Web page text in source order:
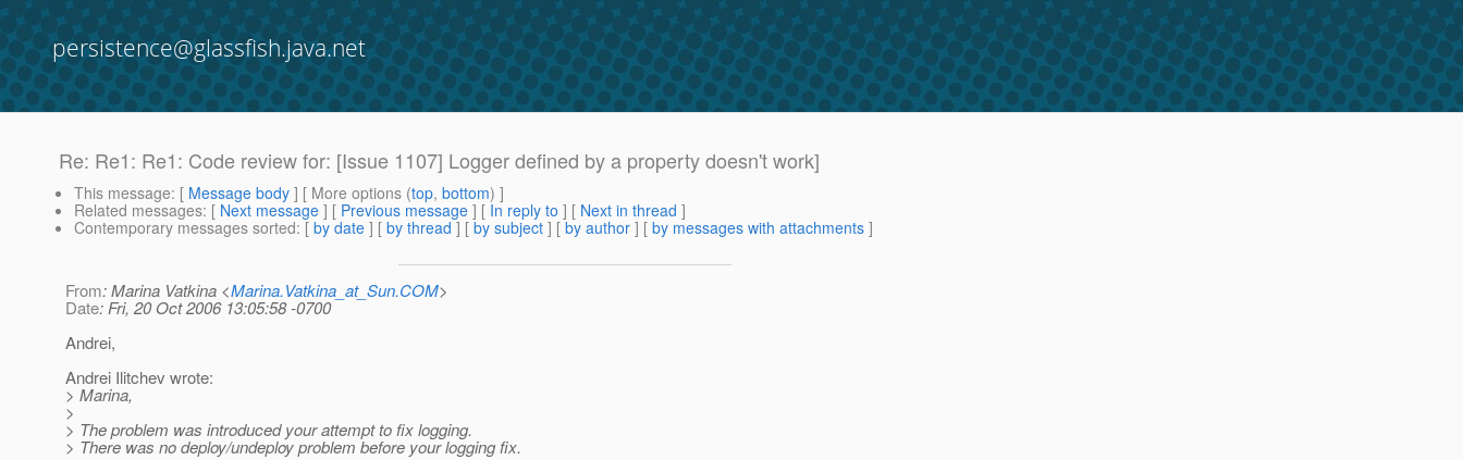
persistence@glassfish.java.net
Re: Re1: Re1: Code review for: [Issue 1107] Logger defined by a property doesn't work]
This message: [ Message body ] [ More options (top, bottom) ]
Related messages: [ Next message ] [ Previous message ] [ In reply to ] [ Next in thread ]
Contemporary messages sorted: [ by date ] [ by thread ] [ by subject ] [ by author ] [ by messages with attachments ]
From: Marina Vatkina <Marina.Vatkina_at_Sun.COM>
Date: Fri, 20 Oct 2006 13:05:58 -0700
Andrei,
Andrei Ilitchev wrote:
> Marina,
>
> The problem was introduced your attempt to fix logging.
> There was no deploy/undeploy problem before your logging fix.